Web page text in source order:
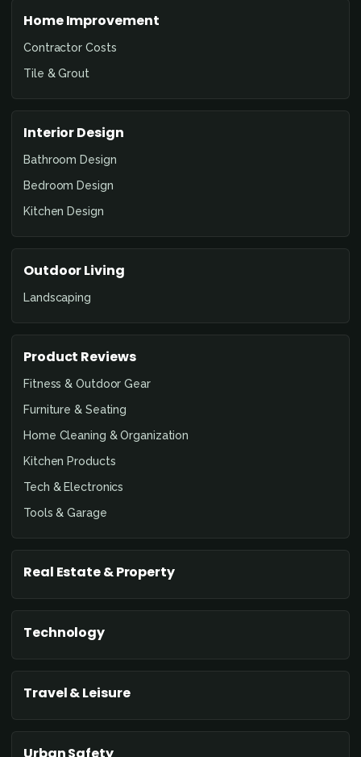
Home Improvement
Contractor Costs
Tile & Grout
Interior Design
Bathroom Design
Bedroom Design
Kitchen Design
Outdoor Living
Landscaping
Product Reviews
Fitness & Outdoor Gear
Furniture & Seating
Home Cleaning & Organization
Kitchen Products
Tech & Electronics
Tools & Garage
Real Estate & Property
Technology
Travel & Leisure